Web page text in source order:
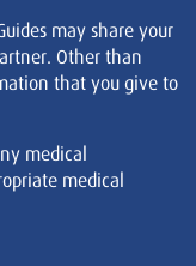
may share your
Other than
that you give to
medical
medical